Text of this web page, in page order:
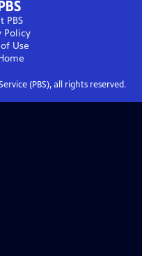
PBS
Policy
Use
(PBS), all rights reserved.